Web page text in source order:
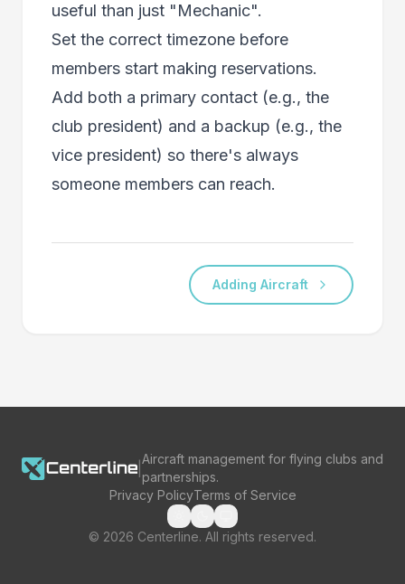
useful than just "Mechanic".
Set the correct timezone before
members start making reservations.
Add both a primary contact (e.g., the
club president) and a backup (e.g., the
vice president) so there's always
someone members can reach.
Adding Aircraft
Aircraft management for flying clubs and
partnerships.
Privacy PolicyTerms of Service
© 2026 Centerline. All rights reserved.